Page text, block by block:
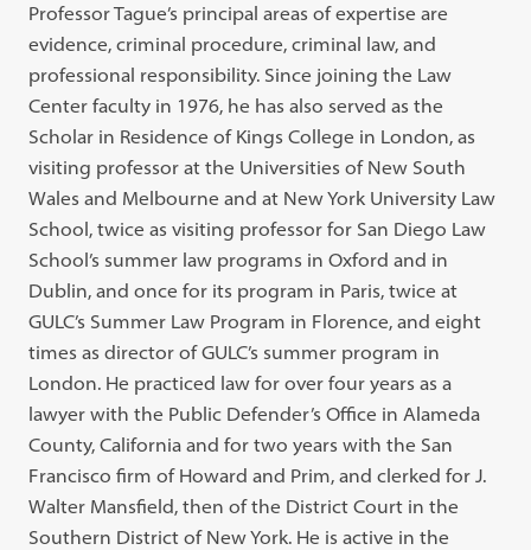
Professor Tague’s principal areas of expertise are
evidence, criminal procedure, criminal law, and
professional responsibility. Since joining the Law
Center faculty in 1976, he has also served as the
Scholar in Residence of Kings College in London, as
visiting professor at the Universities of New South
Wales and Melbourne and at New York University Law
School, twice as visiting professor for San Diego Law
School’s summer law programs in Oxford and in
Dublin, and once for its program in Paris, twice at
GULC’s Summer Law Program in Florence, and eight
times as director of GULC’s summer program in
London. He practiced law for over four years as a
lawyer with the Public Defender’s Office in Alameda
County, California and for two years with the San
Francisco firm of Howard and Prim, and clerked for J.
Walter Mansfield, then of the District Court in the
Southern District of New York. He is active in the